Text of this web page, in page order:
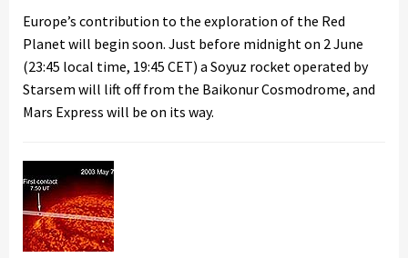
Europe’s contribution to the exploration of the Red
Planet will begin soon. Just before midnight on 2 June
(23:45 local time, 19:45 CET) a Soyuz rocket operated by
Starsem will lift off from the Baikonur Cosmodrome, and
Mars Express will be on its way.